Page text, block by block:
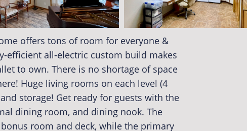
offers tons of room for everyone &
efficient all-electric custom build makes
to own. There is no shortage of space
Huge living rooms on each level (4
storage! Get ready for guests with the
dining room, and dining nook. The
room and deck, while the primary